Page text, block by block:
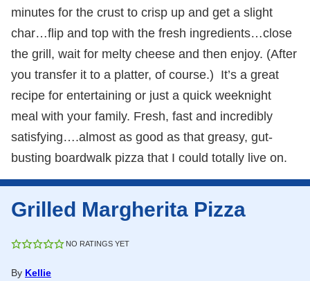
minutes for the crust to crisp up and get a slight
char…flip and top with the fresh ingredients…close
the grill, wait for melty cheese and then enjoy. (After
you transfer it to a platter, of course.) It’s a great
recipe for entertaining or just a quick weeknight
meal with your family. Fresh, fast and incredibly
satisfying….almost as good as that greasy, gut-
busting boardwalk pizza that I could totally live on.
Grilled Margherita Pizza
NO RATINGS YET
By Kellie